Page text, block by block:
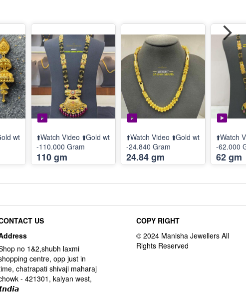
wt
⬆️Watch Video ⬆️Gold wt
-110.000 Gram
110 gm
⬆️Watch Video ⬆️Gold wt
-24.840 Gram
24.84 gm
⬆️Watch
-62.000
62 gm
US
no 1&2,shubh laxmi
centre, opp just in
chatrapati shivaji maharaj
- 421301, kalyan west,
COPY RIGHT